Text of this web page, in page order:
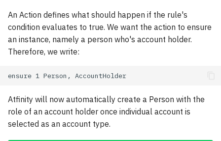
Proof
RuLa Functions
Constants
Page Break
Page Number
An Action defines what should happen if the rule's
condition evaluates to true. We want the action to ensure
an instance, namely a person who's account holder.
Therefore, we write:
Atfinity will now automatically create a Person with the
role of an account holder once individual account is
selected as an account type.